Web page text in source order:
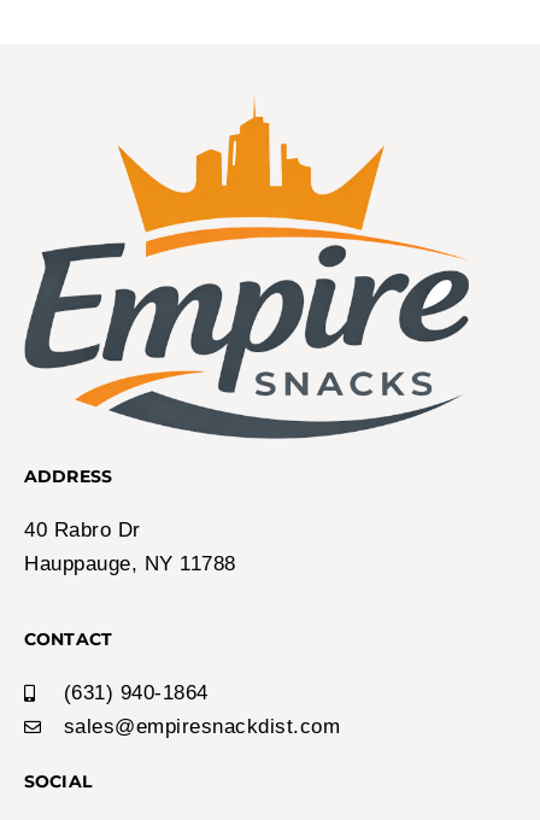
ADDRESS
40 Rabro Dr
Hauppauge, NY 11788
CONTACT
(631) 940-1864
sales@empiresnackdist.com
SOCIAL